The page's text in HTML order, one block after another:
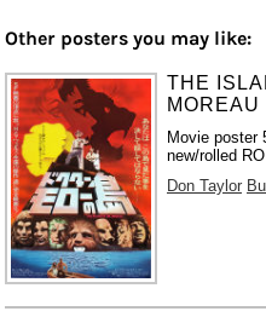
Other posters you may like:
THE
MOREAU
Movie poster
new/rolled
Don Taylor